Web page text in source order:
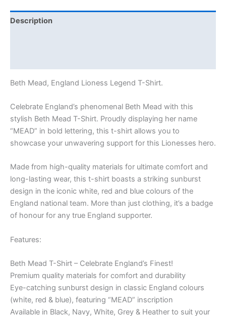
Description
Beth Mead, England Lioness Legend T-Shirt.
Celebrate England’s phenomenal Beth Mead with this
stylish Beth Mead T-Shirt. Proudly displaying her name
“MEAD” in bold lettering, this t-shirt allows you to
showcase your unwavering support for this Lionesses hero.
Made from high-quality materials for ultimate comfort and
long-lasting wear, this t-shirt boasts a striking sunburst
design in the iconic white, red and blue colours of the
England national team. More than just clothing, it’s a badge
of honour for any true England supporter.
Features:
Beth Mead T-Shirt – Celebrate England’s Finest!
Premium quality materials for comfort and durability
Eye-catching sunburst design in classic England colours
(white, red & blue), featuring “MEAD” inscription
Available in Black, Navy, White, Grey & Heather to suit your